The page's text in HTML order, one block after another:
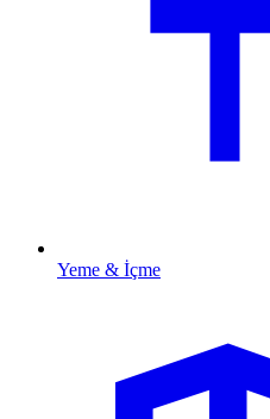
Yeme & İçme